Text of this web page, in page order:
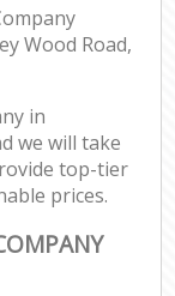
Wood Road,
in
we will take
top-tier
prices.